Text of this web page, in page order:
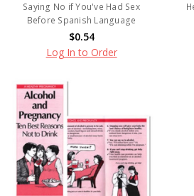
Saying No if You've Had Sex
Before Spanish Language
$0.54
Log In to Order